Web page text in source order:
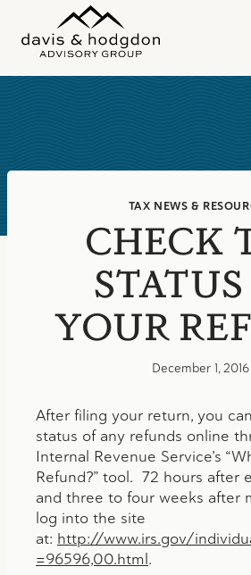
content
TAX NEWS &
CHECK
YOUR
December 1, 2016
After filing your return, you
status of any refunds online
Internal Revenue Service’s
Refund?” tool. 72 hours after
and three to four weeks after
log into the site
at: http://www.irs.gov/
=96596,00.html.